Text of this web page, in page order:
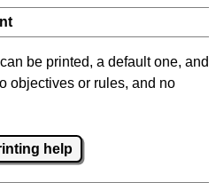
be printed, a default one, and
objectives or rules, and no
help